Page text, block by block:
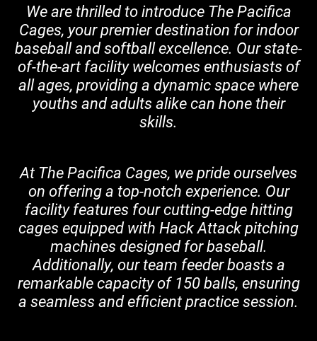
We are thrilled to introduce The Pacifica
Cages, your premier destination for indoor
baseball and softball excellence. Our state-
of-the-art facility welcomes enthusiasts of
all ages, providing a dynamic space where
youths and adults alike can hone their
skills.
At The Pacifica Cages, we pride ourselves
on offering a top-notch experience. Our
facility features four cutting-edge hitting
cages equipped with Hack Attack pitching
machines designed for baseball.
Additionally, our team feeder boasts a
remarkable capacity of 150 balls, ensuring
a seamless and efficient practice session.